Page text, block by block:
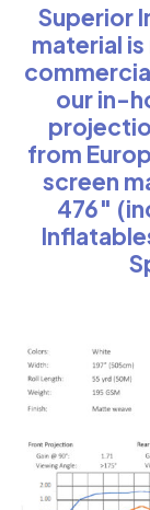
Superior
material
our in-
from
screen
476″